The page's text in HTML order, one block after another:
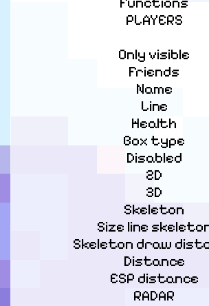
PLAYERS
Only visible
Friends
Name
Line
Health
Box type
Disabled
2D
3D
Skeleton
Size line
Skeleton draw
Distance
ESP distance
RADAR